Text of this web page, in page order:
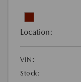
Location:
VIN:
Stock: